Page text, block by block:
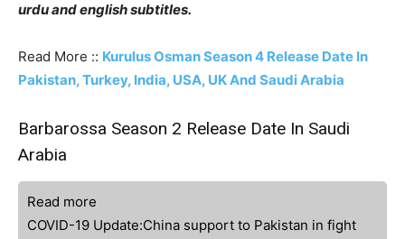
urdu and english subtitles.
Read More :: Kurulus Osman Season 4 Release Date In
Pakistan, Turkey, India, USA, UK And Saudi Arabia
Barbarossa Season 2 Release Date In Saudi
Arabia
Read more
COVID-19 Update:China support to Pakistan in fight